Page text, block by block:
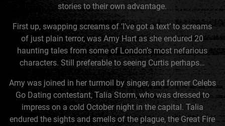
stories to their own advantage.
First up, swapping screams of ‘I’ve got a text’ to screams
of just plain terror, was Amy Hart as she endured 20
haunting tales from some of London’s most nefarious
characters. Still preferable to seeing Curtis perhaps…
Amy was joined in her turmoil by singer, and former Celebs
Go Dating contestant, Talia Storm, who was dressed to
impress on a cold October night in the capital. Talia
endured the sights and smells of the plague, the Great Fire